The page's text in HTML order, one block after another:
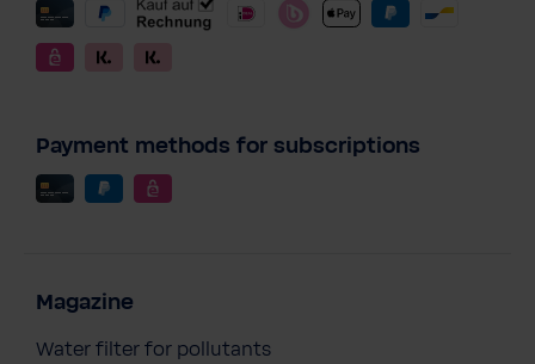
Payment methods for subscriptions
Magazine
Water filter for pollutants